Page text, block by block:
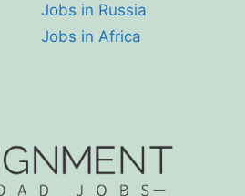
Jobs in Russia
Jobs in Africa